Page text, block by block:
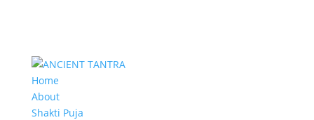
Home
About
Shakti Puja